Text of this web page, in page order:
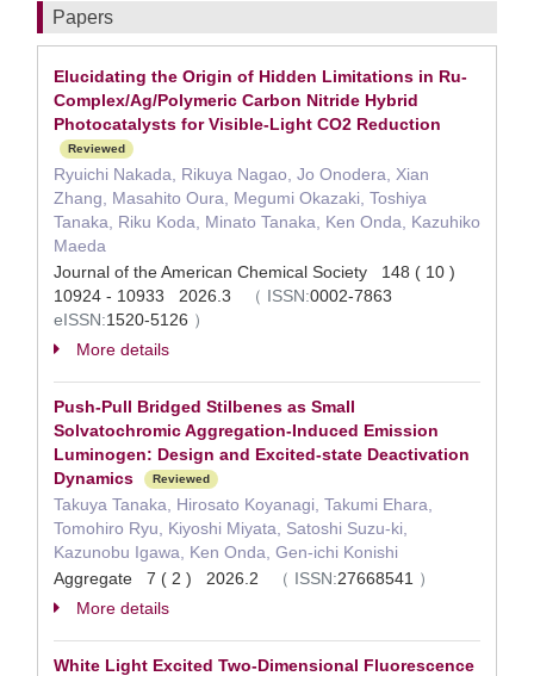
Papers
Elucidating the Origin of Hidden Limitations in Ru-
Complex/Ag/Polymeric Carbon Nitride Hybrid
Photocatalysts for Visible-Light CO2 Reduction
Reviewed
Ryuichi Nakada, Rikuya Nagao, Jo Onodera, Xian
Zhang, Masahito Oura, Megumi Okazaki, Toshiya
Tanaka, Riku Koda, Minato Tanaka, Ken Onda, Kazuhiko
Maeda
Journal of the American Chemical Society 148 ( 10 )
10924 - 10933 2026.3
（ ISSN:0002-7863
eISSN:1520-5126 ）
More details
Push-Pull Bridged Stilbenes as Small
Solvatochromic Aggregation-Induced Emission
Luminogen: Design and Excited-state Deactivation
Dynamics
Reviewed
Takuya Tanaka, Hirosato Koyanagi, Takumi Ehara,
Tomohiro Ryu, Kiyoshi Miyata, Satoshi Suzu-ki,
Kazunobu Igawa, Ken Onda, Gen-ichi Konishi
Aggregate 7 ( 2 ) 2026.2
（ ISSN:27668541 ）
More details
White Light Excited Two-Dimensional Fluorescence